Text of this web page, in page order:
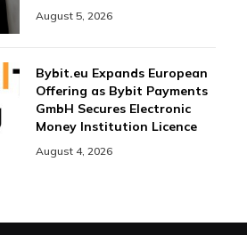
August 5, 2026
Bybit.eu Expands European
Offering as Bybit Payments
GmbH Secures Electronic
Money Institution Licence
August 4, 2026